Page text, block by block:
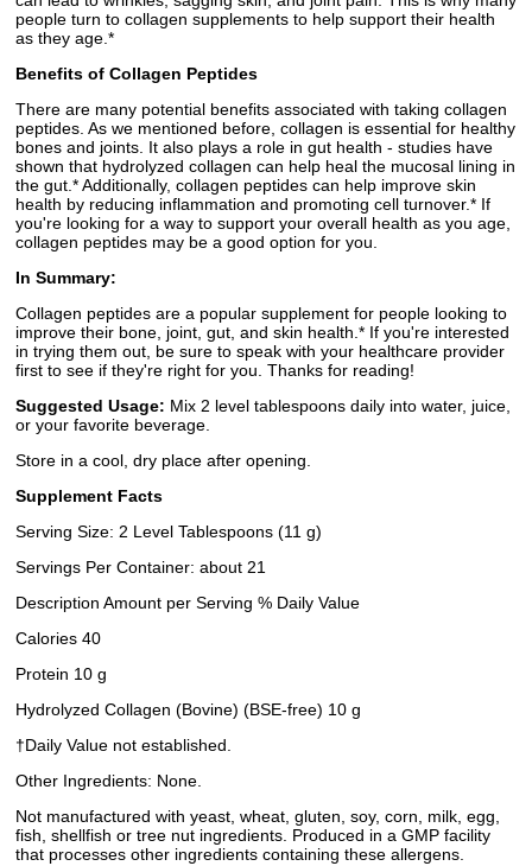
people turn to collagen supplements to help support their health
as they age.*
Benefits of Collagen Peptides
There are many potential benefits associated with taking collagen
peptides. As we mentioned before, collagen is essential for healthy
bones and joints. It also plays a role in gut health - studies have
shown that hydrolyzed collagen can help heal the mucosal lining in
the gut.* Additionally, collagen peptides can help improve skin
health by reducing inflammation and promoting cell turnover.* If
you're looking for a way to support your overall health as you age,
collagen peptides may be a good option for you.
In Summary:
Collagen peptides are a popular supplement for people looking to
improve their bone, joint, gut, and skin health.* If you're interested
in trying them out, be sure to speak with your healthcare provider
first to see if they're right for you. Thanks for reading!
Suggested Usage: Mix 2 level tablespoons daily into water, juice,
or your favorite beverage.
Store in a cool, dry place after opening.
Supplement Facts
Serving Size: 2 Level Tablespoons (11 g)
Servings Per Container: about 21
Description Amount per Serving % Daily Value
Calories 40
Protein 10 g
Hydrolyzed Collagen (Bovine) (BSE-free) 10 g
†Daily Value not established.
Other Ingredients: None.
Not manufactured with yeast, wheat, gluten, soy, corn, milk, egg,
fish, shellfish or tree nut ingredients. Produced in a GMP facility
that processes other ingredients containing these allergens.